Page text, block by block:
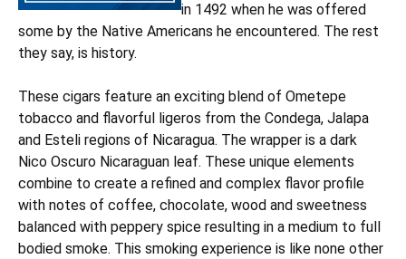
in 1492 when he was offered
some by the Native Americans he encountered. The rest
they say, is history.
These cigars feature an exciting blend of Ometepe
tobacco and flavorful ligeros from the Condega, Jalapa
and Esteli regions of Nicaragua. The wrapper is a dark
Nico Oscuro Nicaraguan leaf. These unique elements
combine to create a refined and complex flavor profile
with notes of coffee, chocolate, wood and sweetness
balanced with peppery spice resulting in a medium to full
bodied smoke. This smoking experience is like none other